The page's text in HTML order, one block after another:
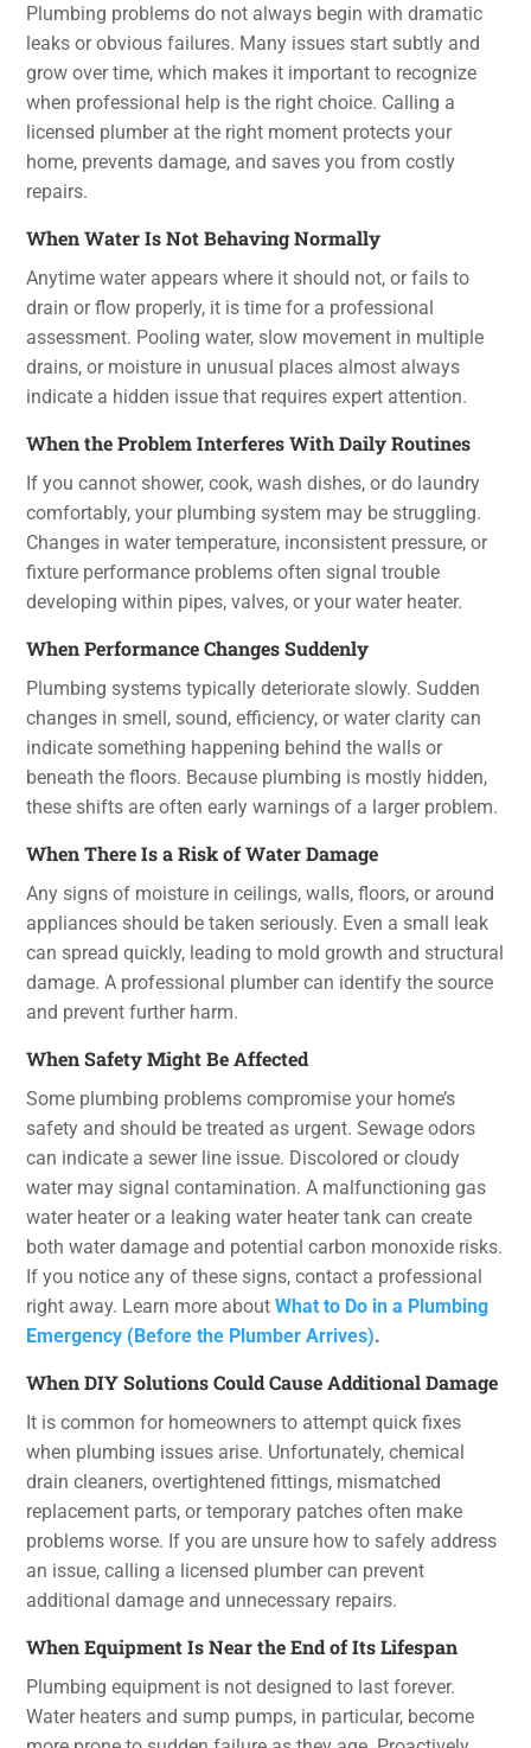
Plumbing problems do not always begin with dramatic
leaks or obvious failures. Many issues start subtly and
grow over time, which makes it important to recognize
when professional help is the right choice. Calling a
licensed plumber at the right moment protects your
home, prevents damage, and saves you from costly
repairs.
When Water Is Not Behaving Normally
Anytime water appears where it should not, or fails to
drain or flow properly, it is time for a professional
assessment. Pooling water, slow movement in multiple
drains, or moisture in unusual places almost always
indicate a hidden issue that requires expert attention.
When the Problem Interferes With Daily Routines
If you cannot shower, cook, wash dishes, or do laundry
comfortably, your plumbing system may be struggling.
Changes in water temperature, inconsistent pressure, or
fixture performance problems often signal trouble
developing within pipes, valves, or your water heater.
When Performance Changes Suddenly
Plumbing systems typically deteriorate slowly. Sudden
changes in smell, sound, efficiency, or water clarity can
indicate something happening behind the walls or
beneath the floors. Because plumbing is mostly hidden,
these shifts are often early warnings of a larger problem.
When There Is a Risk of Water Damage
Any signs of moisture in ceilings, walls, floors, or around
appliances should be taken seriously. Even a small leak
can spread quickly, leading to mold growth and structural
damage. A professional plumber can identify the source
and prevent further harm.
When Safety Might Be Affected
Some plumbing problems compromise your home’s
safety and should be treated as urgent. Sewage odors
can indicate a sewer line issue. Discolored or cloudy
water may signal contamination. A malfunctioning gas
water heater or a leaking water heater tank can create
both water damage and potential carbon monoxide risks.
If you notice any of these signs, contact a professional
right away. Learn more aboutWhat to Do in a Plumbing
Emergency (Before the Plumber Arrives).
When DIY Solutions Could Cause Additional Damage
It is common for homeowners to attempt quick fixes
when plumbing issues arise. Unfortunately, chemical
drain cleaners, overtightened fittings, mismatched
replacement parts, or temporary patches often make
problems worse. If you are unsure how to safely address
an issue, calling a licensed plumber can prevent
additional damage and unnecessary repairs.
When Equipment Is Near the End of Its Lifespan
Plumbing equipment is not designed to last forever.
Water heaters and sump pumps, in particular, become